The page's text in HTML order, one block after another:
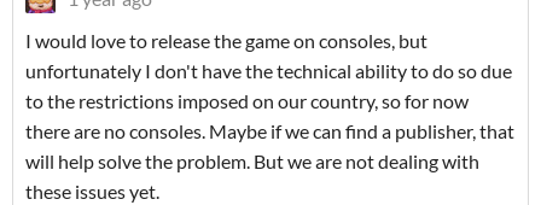
I would love to release the game on consoles, but
unfortunately I don't have the technical ability to do so due
to the restrictions imposed on our country, so for now
there are no consoles. Maybe if we can find a publisher, that
will help solve the problem. But we are not dealing with
these issues yet.